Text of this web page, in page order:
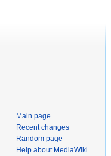
Main page
Recent changes
Random page
Help about MediaWiki